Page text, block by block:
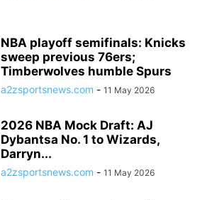
NBA playoff semifinals: Knicks
sweep previous 76ers;
Timberwolves humble Spurs
a2zsportsnews.com - 11 May 2026
2026 NBA Mock Draft: AJ
Dybantsa No. 1 to Wizards,
Darryn...
a2zsportsnews.com - 11 May 2026